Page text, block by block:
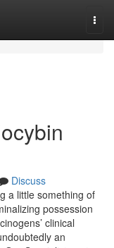
Discuss
a little something of
possession
clinical
an